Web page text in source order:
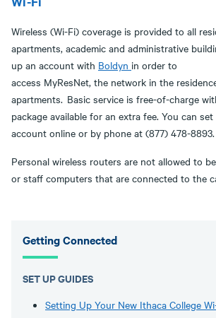
Wireless (Wi-Fi) coverage is provided to all
apartments, academic and administrative
up an account with Boldyn in order to
access MyResNet, the network in the
apartments. Basic service is free-of-charge
package available for an extra fee. You can
account online or by phone at (877) 478-8893.
Personal wireless routers are not allowed to
or staff computers that are connected to the
Getting Connected
SET UP GUIDES
Setting Up Your New Ithaca College